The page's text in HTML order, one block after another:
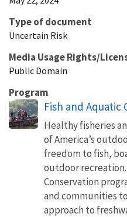
Type of document
Uncertain Risk
Media Usage Rights/
Public Domain
Program
Fish and Aquatic
Healthy fisheries
of America’s
freedom to fish,
outdoor
Conservation
and communities
approach to